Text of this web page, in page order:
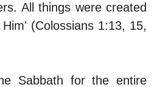
All things were created
(Colossians 1:13, 15,
Sabbath for the entire